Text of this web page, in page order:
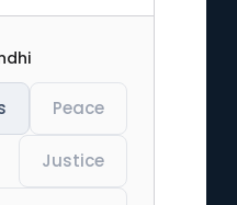
Peace
Justice